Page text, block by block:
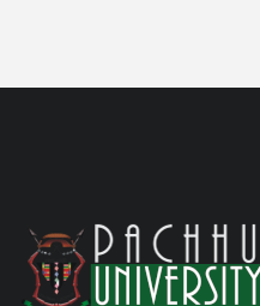
International Conference
Biodiversity and Medical